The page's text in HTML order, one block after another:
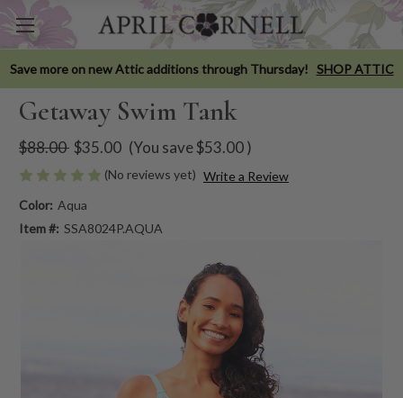
Save more on new Attic additions through Thursday! SHOP ATTIC
Getaway Swim Tank
$88.00 $35.00 (You save$53.00)
(No reviews yet) Write a Review
Color: Aqua
Item #: SSA8024P.AQUA